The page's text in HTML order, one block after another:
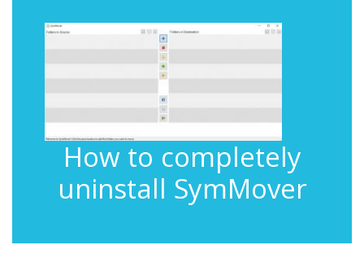
How to completely
uninstall SymMover